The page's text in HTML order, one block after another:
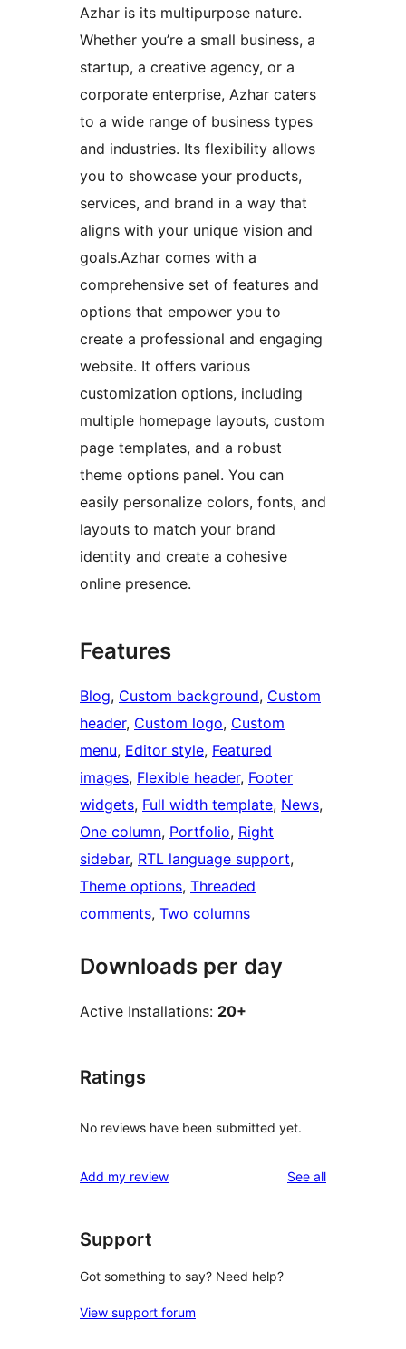
Azhar is its multipurpose nature.
Whether you’re a small business, a
startup, a creative agency, or a
corporate enterprise, Azhar caters
to a wide range of business types
and industries. Its flexibility allows
you to showcase your products,
services, and brand in a way that
aligns with your unique vision and
goals.Azhar comes with a
comprehensive set of features and
options that empower you to
create a professional and engaging
website. It offers various
customization options, including
multiple homepage layouts, custom
page templates, and a robust
theme options panel. You can
easily personalize colors, fonts, and
layouts to match your brand
identity and create a cohesive
online presence.
Features
Blog, Custom background, Custom
header, Custom logo, Custom
menu, Editor style, Featured
images, Flexible header, Footer
widgets, Full width template, News
One column, Portfolio, Right
sidebar, RTL language support
Theme options, Threaded
comments, Two columns
Downloads per day
Active Installations: 20+
Ratings
No reviews have been submitted yet.
Add my review See allreviews
Support
Got something to say? Need help?
View support forum